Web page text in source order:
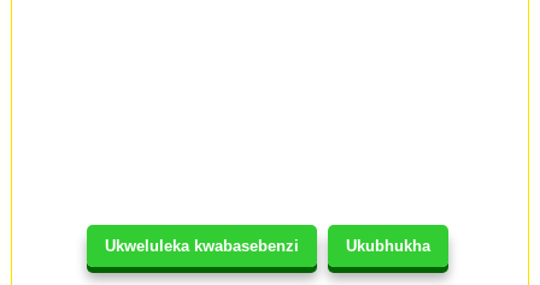
Ukweluleka kwabasebenzi Ukubhukha